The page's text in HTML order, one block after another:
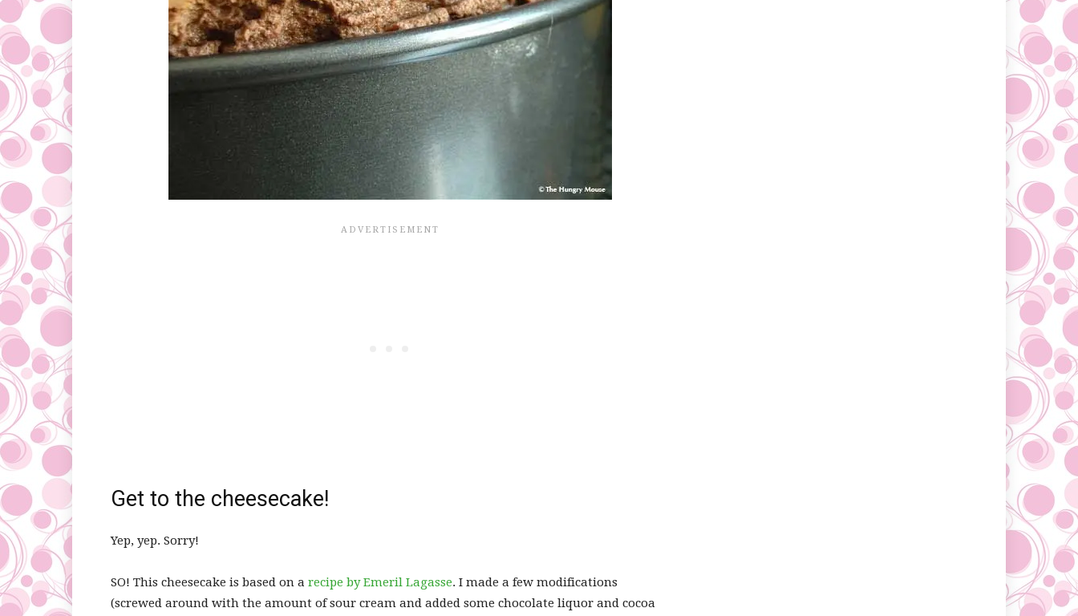
Get to the cheesecake!
Yep, yep. Sorry!
SO! This cheesecake is based on a recipe by Emeril Lagasse. I made a few modifications
(screwed around with the amount of sour cream and added some chocolate liquor and cocoa